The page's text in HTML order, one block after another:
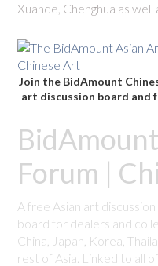
Xuande, Chenghua as
Join the BidAmount
art discussion board and
Forum |
A free Asian art
board for dealers and
China, Japan, Korea,
rest of Asia. Linked to all